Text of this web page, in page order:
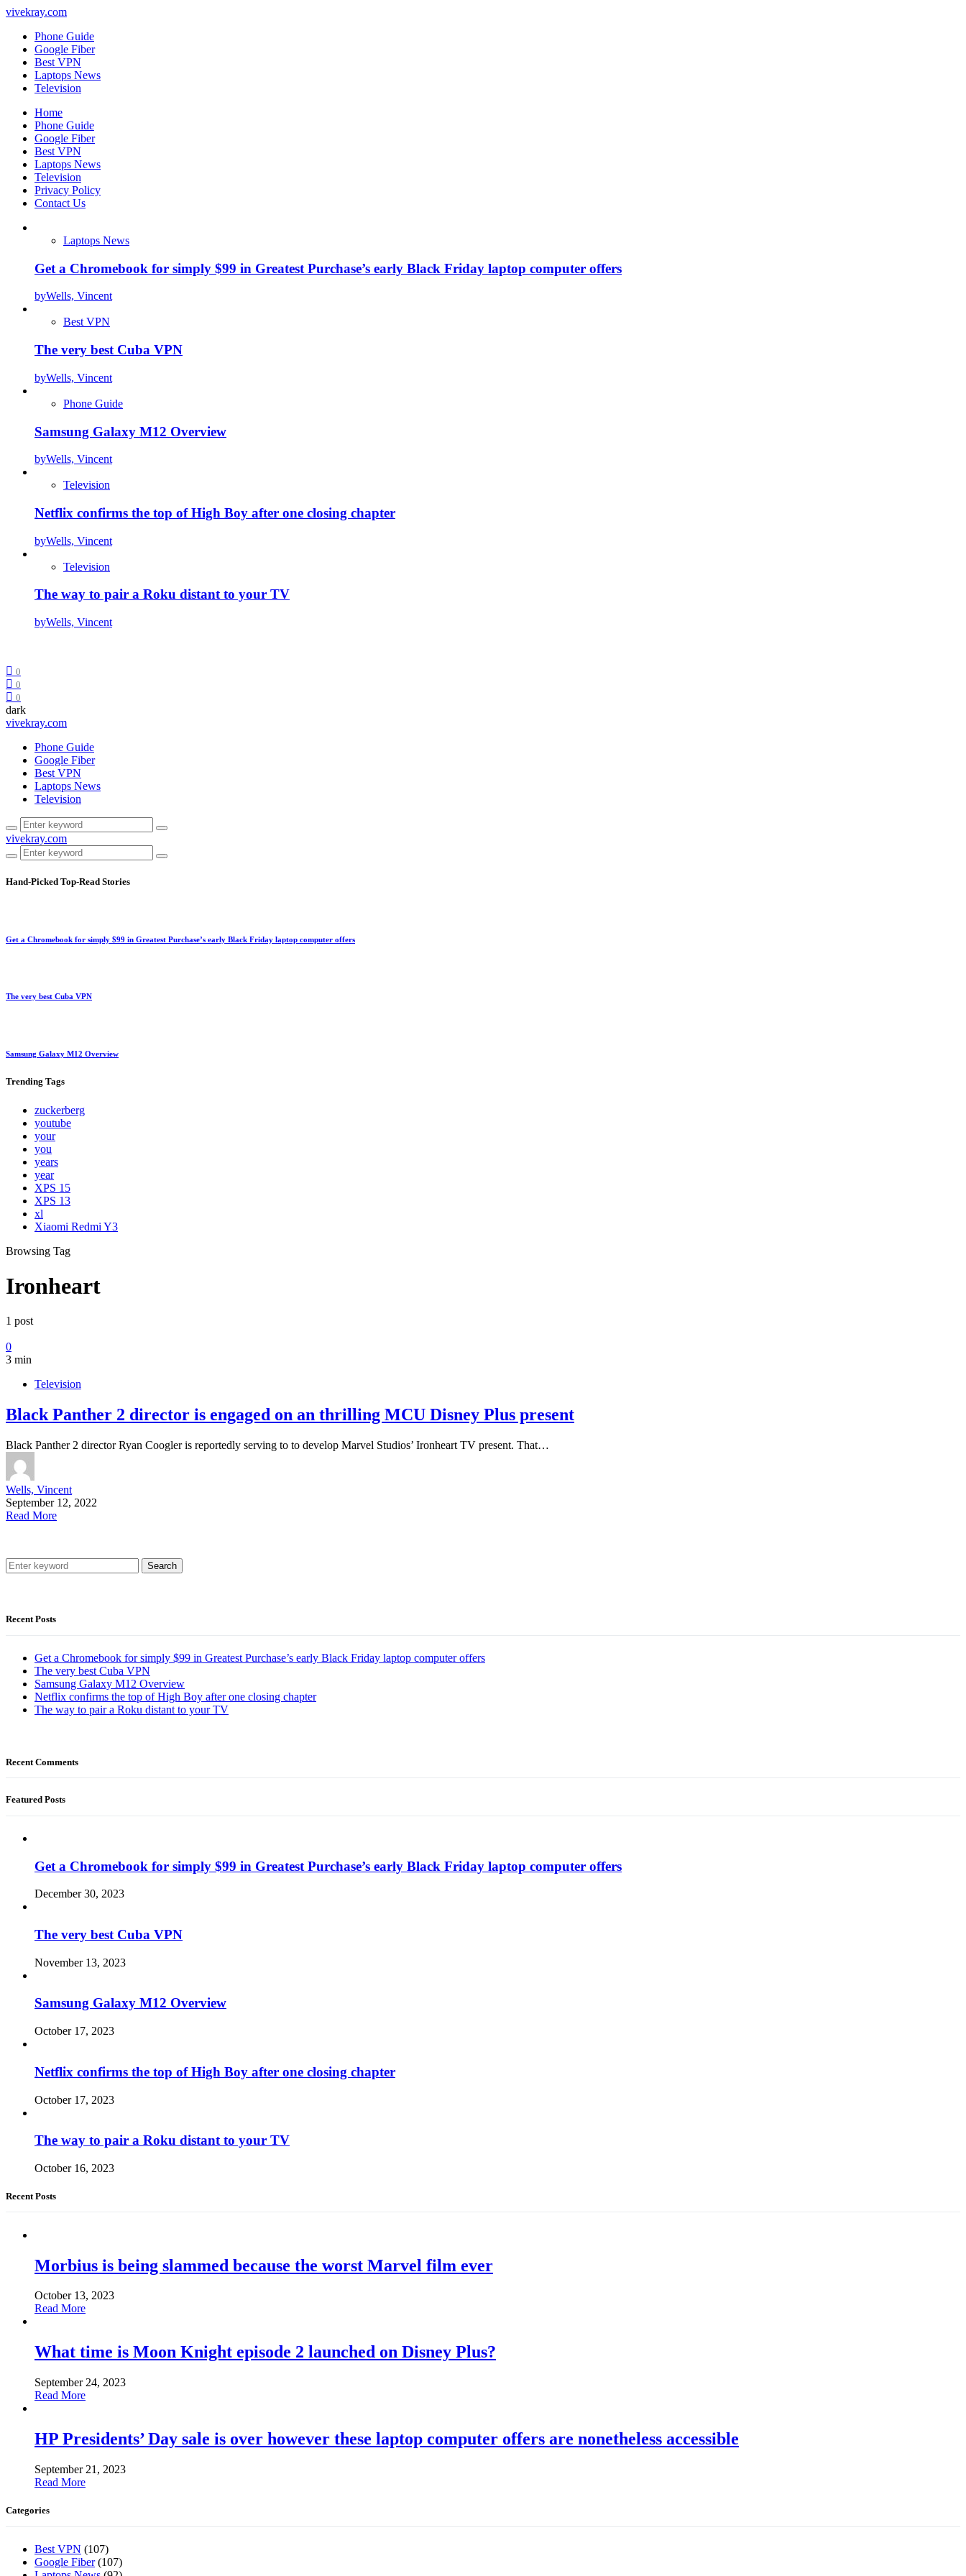
vivekray.com
Phone Guide
Google Fiber
Best VPN
Laptops News
Television
Home
Phone Guide
Google Fiber
Best VPN
Laptops News
Television
Privacy Policy
Contact Us
Laptops News
Get a Chromebook for simply $99 in Greatest Purchase’s early Black Friday laptop computer offers
byWells, Vincent
Best VPN
The very best Cuba VPN
byWells, Vincent
Phone Guide
Samsung Galaxy M12 Overview
byWells, Vincent
Television
Netflix confirms the top of High Boy after one closing chapter
byWells, Vincent
Television
The way to pair a Roku distant to your TV
byWells, Vincent
0
0
0
dark
vivekray.com
Phone Guide
Google Fiber
Best VPN
Laptops News
Television
vivekray.com
Hand-Picked Top-Read Stories
Get a Chromebook for simply $99 in Greatest Purchase’s early Black Friday laptop computer offers
The very best Cuba VPN
Samsung Galaxy M12 Overview
Trending Tags
zuckerberg
youtube
your
you
years
year
XPS 15
XPS 13
xl
Xiaomi Redmi Y3
Browsing Tag
Ironheart
1 post
0
3 min
Television
Black Panther 2 director is engaged on an thrilling MCU Disney Plus present
Black Panther 2 director Ryan Coogler is reportedly serving to to develop Marvel Studios’ Ironheart TV present. That…
Wells, Vincent
September 12, 2022
Read More
Search
Recent Posts
Get a Chromebook for simply $99 in Greatest Purchase’s early Black Friday laptop computer offers
The very best Cuba VPN
Samsung Galaxy M12 Overview
Netflix confirms the top of High Boy after one closing chapter
The way to pair a Roku distant to your TV
Recent Comments
Featured Posts
Get a Chromebook for simply $99 in Greatest Purchase’s early Black Friday laptop computer offers
December 30, 2023
The very best Cuba VPN
November 13, 2023
Samsung Galaxy M12 Overview
October 17, 2023
Netflix confirms the top of High Boy after one closing chapter
October 17, 2023
The way to pair a Roku distant to your TV
October 16, 2023
Recent Posts
Morbius is being slammed because the worst Marvel film ever
October 13, 2023
Read More
What time is Moon Knight episode 2 launched on Disney Plus?
September 24, 2023
Read More
HP Presidents’ Day sale is over however these laptop computer offers are nonetheless accessible
September 21, 2023
Read More
Categories
Best VPN (107)
Google Fiber(107)